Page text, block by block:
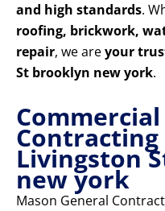
and high standards.
roofing, brickwork,
repair, we areyour
St brooklyn new york.
Contracting
Livingston
new york
Mason General